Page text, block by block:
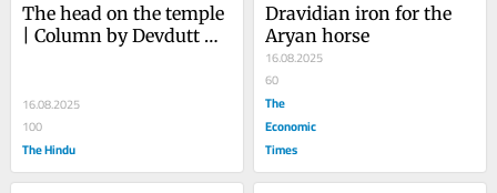
The head on the temple
| Column by Devdutt
16.08.2025
100
The Hindu
Dravidian iron for the
Aryan horse
16.08.2025
60
The
Economic
Times